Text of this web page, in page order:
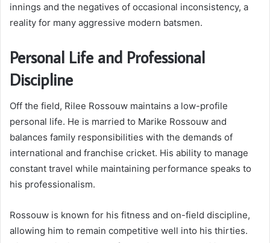
innings and the negatives of occasional inconsistency, a
reality for many aggressive modern batsmen.
Personal Life and Professional
Discipline
Off the field, Rilee Rossouw maintains a low-profile
personal life. He is married to Marike Rossouw and
balances family responsibilities with the demands of
international and franchise cricket. His ability to manage
constant travel while maintaining performance speaks to
his professionalism.
Rossouw is known for his fitness and on-field discipline,
allowing him to remain competitive well into his thirties.